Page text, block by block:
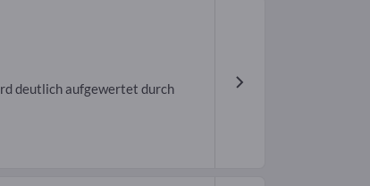
deutlich aufgewertet durch